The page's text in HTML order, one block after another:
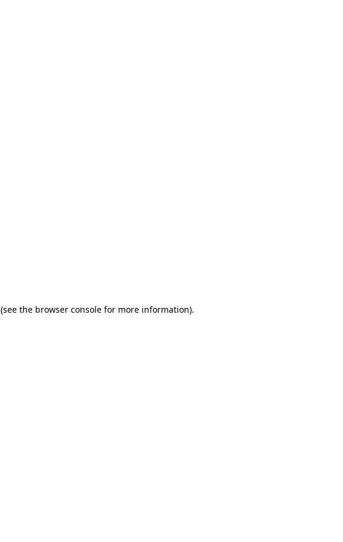
(see the browser consolefor more information).